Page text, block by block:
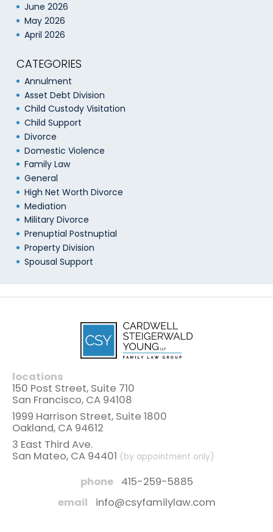
June 2026
May 2026
April 2026
CATEGORIES
Annulment
Asset Debt Division
Child Custody Visitation
Child Support
Divorce
Domestic Violence
Family Law
General
High Net Worth Divorce
Mediation
Military Divorce
Prenuptial Postnuptial
Property Division
Spousal Support
locations
150 Post Street, Suite 710
San Francisco, CA 94108
1999 Harrison Street, Suite 1800
Oakland, CA 94612
3 East Third Ave.
San Mateo, CA 94401 (by appointment only)
phone
415-259-5885
email
info@csyfamilylaw.com